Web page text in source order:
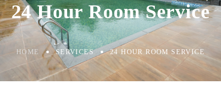
24 Hour Room Service
HOME SERVICES 24 HOUR ROOM SERVICE